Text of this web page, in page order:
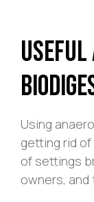
Useful
Using
getting rid
of settings
owners,